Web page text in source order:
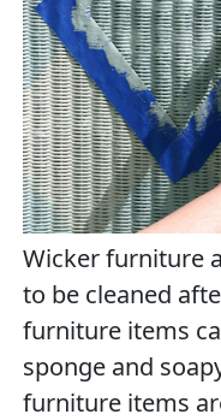
Wicker furniture
to be cleaned
furniture items
sponge and
furniture items